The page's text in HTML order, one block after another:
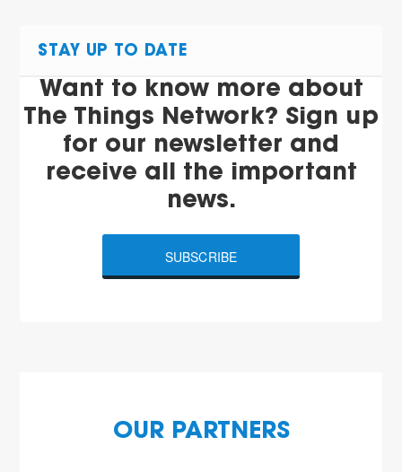
STAY UP TO DATE
Want to know more about
The Things Network? Sign up
for our newsletter and
receive all the important
news.
SUBSCRIBE
OUR PARTNERS